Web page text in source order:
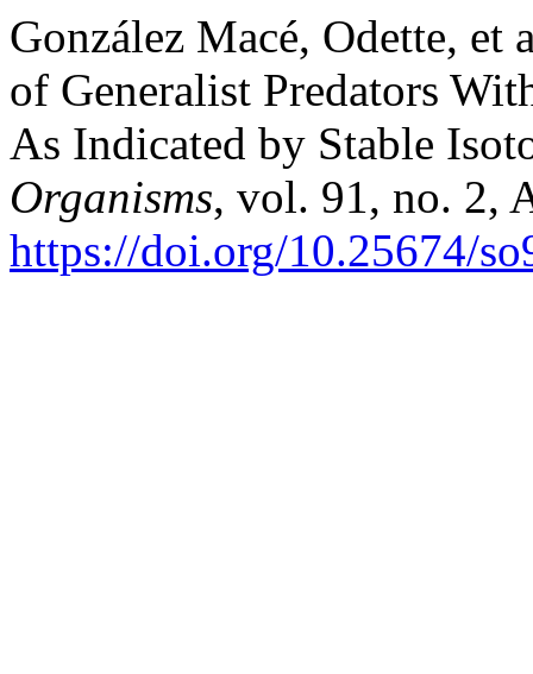
González Macé, Odette,
of Generalist Predators
As Indicated by Stable
Organisms, vol. 91, no. 2,
https://doi.org/10.25674/